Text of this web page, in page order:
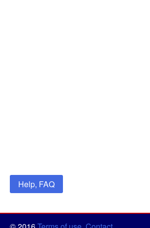
Help, FAQ